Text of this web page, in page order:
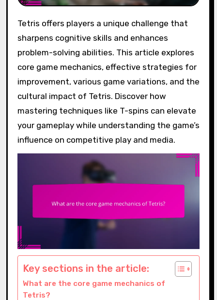
Tetris offers players a unique challenge that
sharpens cognitive skills and enhances
problem-solving abilities. This article explores
core game mechanics, effective strategies for
improvement, various game variations, and the
cultural impact of Tetris. Discover how
mastering techniques like T-spins can elevate
your gameplay while understanding the game’s
influence on competitive play and media.
Key sections in the article:
What are the core game mechanics of
Tetris?